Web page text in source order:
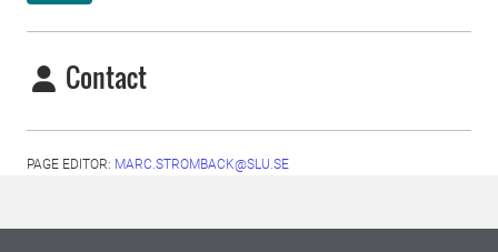
Contact
PAGE EDITOR: MARC.STROMBACK@SLU.SE